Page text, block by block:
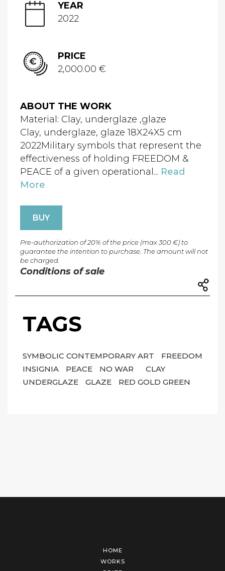
YEAR
2022
PRICE
2,000.00 €
ABOUT THE WORK
Material: Clay, underglaze ,glaze
Clay, underglaze, glaze 18X24X5 cm
2022Military symbols that represent the
effectiveness of holding FREEDOM &
PEACE of a given operational... Read
More
BUY
Pre-authorization of 20% of the price (max 300 €) to
guarantee the intention to purchase. The amount will not
be charged.
Conditions of sale
TAGS
SYMBOLIC CONTEMPORARY ART
FREEDOM
INSIGNIA
PEACE NO WAR
CLAY
UNDERGLAZE
GLAZE RED GOLD GREEN
HOME
WORKS